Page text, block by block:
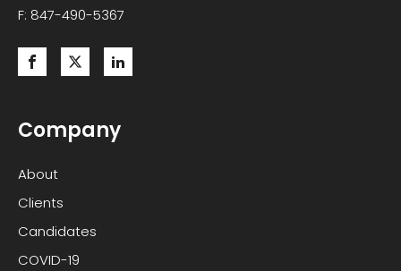
F: 847-490-5367
Company
About
Clients
Candidates
COVID-19